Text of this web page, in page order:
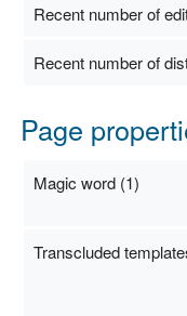
Recent number of
Recent number of
Page
Magic word (1)
Transcluded